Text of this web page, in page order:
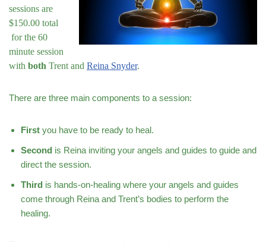
sessions are
$150.00 total
for the 60
minute session
with both Trent and Reina Snyder.
There are three main components to a session:
First you have to be ready to heal.
Second is Reina inviting your angels and guides to guide and
direct the session.
Third is hands-on-healing where your angels and guides
come through Reina and Trent’s bodies to perform the
healing.